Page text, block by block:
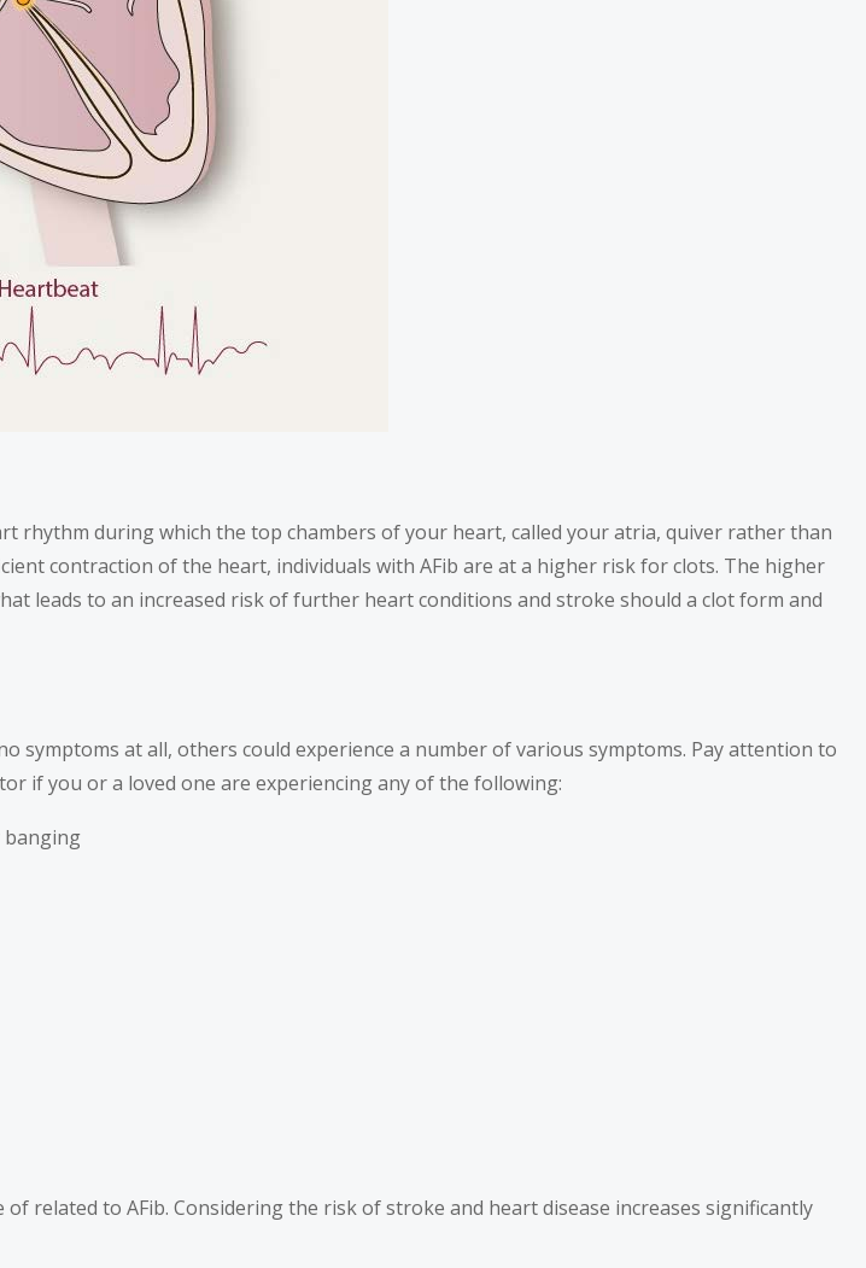
rhythm during which the top chambers of your heart, called your atria, quiver rather than
contraction of the heart, individuals with AFib are at a higher risk for clots. The higher
leads to an increased risk of further heart conditions and stroke should a clot form and
symptoms at all, others could experience a number of various symptoms. Pay attention to
if you or a loved one are experiencing any of the following:
banging
related to AFib. Considering the risk of stroke and heart disease increases significantly